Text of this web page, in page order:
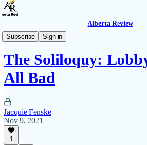
Alberta Review
Subscribe
Sign in
The Soliloquy
The Soliloquy:
All Bad
Jacquie Fenske
Nov 9, 2021
1